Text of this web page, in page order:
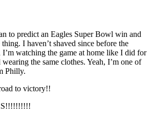
to predict an Eagles Super Bowl win and
I haven’t shaved since before the
watching the game at home like I did for
the same clothes. Yeah, I’m one of
Philly.
to victory!!